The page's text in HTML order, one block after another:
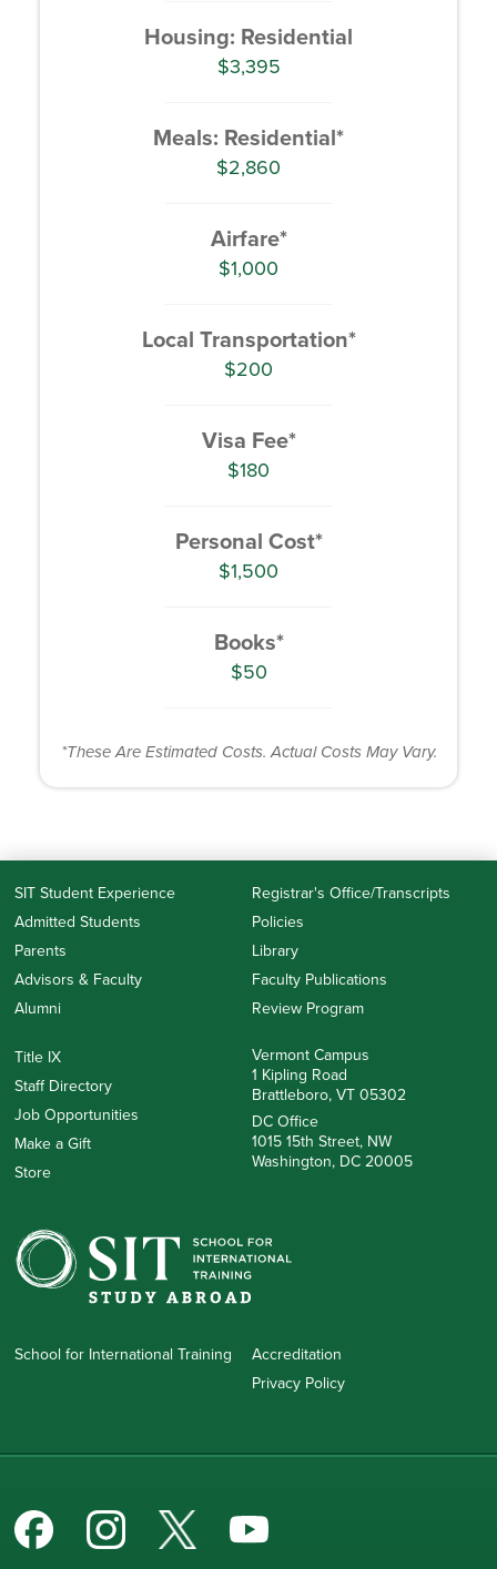
Housing: Residential
$3,395
Meals: Residential*
$2,860
Airfare*
$1,000
Local Transportation*
$200
Visa Fee*
$180
Personal Cost*
$1,500
Books*
$50
*These Are Estimated Costs. Actual Costs May Vary.
SIT Student Experience
Admitted Students
Parents
Advisors & Faculty
Alumni
Registrar's Office/Transcripts
Policies
Library
Faculty Publications
Review Program
Title IX
Staff Directory
Job Opportunities
Make a Gift
Store
Vermont Campus
1 Kipling Road
Brattleboro, VT 05302
DC Office
1015 15th Street, NW
Washington, DC 20005
School for International Training
Accreditation
Privacy Policy